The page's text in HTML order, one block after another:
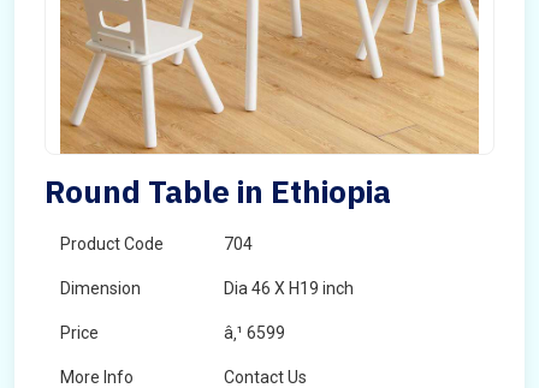
Round Table in Ethiopia
Product Code 704
Dimension Dia 46 X H19 inch
Price â‚¹ 6599
More Info Contact Us